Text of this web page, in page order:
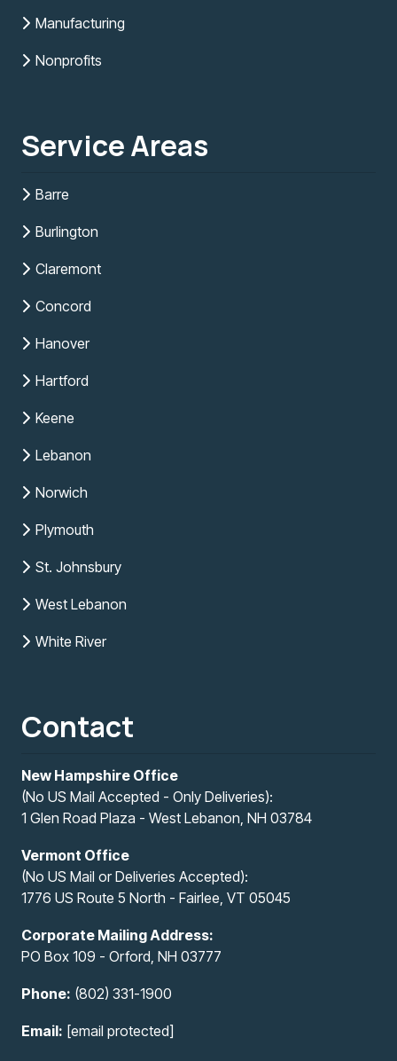
Manufacturing
Nonprofits
Service Areas
Barre
Burlington
Claremont
Concord
Hanover
Hartford
Keene
Lebanon
Norwich
Plymouth
St. Johnsbury
West Lebanon
White River
Contact
New Hampshire Office
(No US Mail Accepted - Only Deliveries):
1 Glen Road Plaza - West Lebanon, NH 03784
Vermont Office
(No US Mail or Deliveries Accepted):
1776 US Route 5 North - Fairlee, VT 05045
Corporate Mailing Address:
PO Box 109 - Orford, NH 03777
Phone: (802) 331-1900
Email: [email protected]